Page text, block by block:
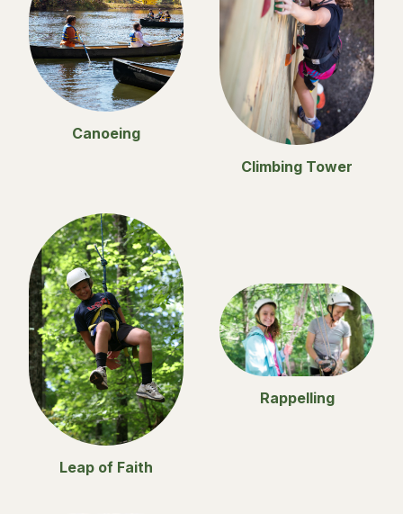
Canoeing
Climbing Tower
Leap of Faith
Rappelling